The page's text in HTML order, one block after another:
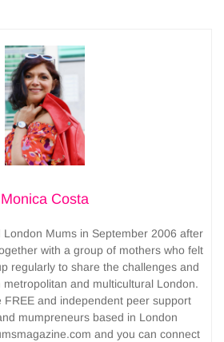
Monica Costa
London Mums in September 2006 after
with a group of mothers who felt
regularly to share the challenges and
and multicultural London.
FREE and independent peer support
mumpreneurs based in London
and you can connect